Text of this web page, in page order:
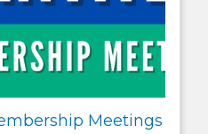
Meetings